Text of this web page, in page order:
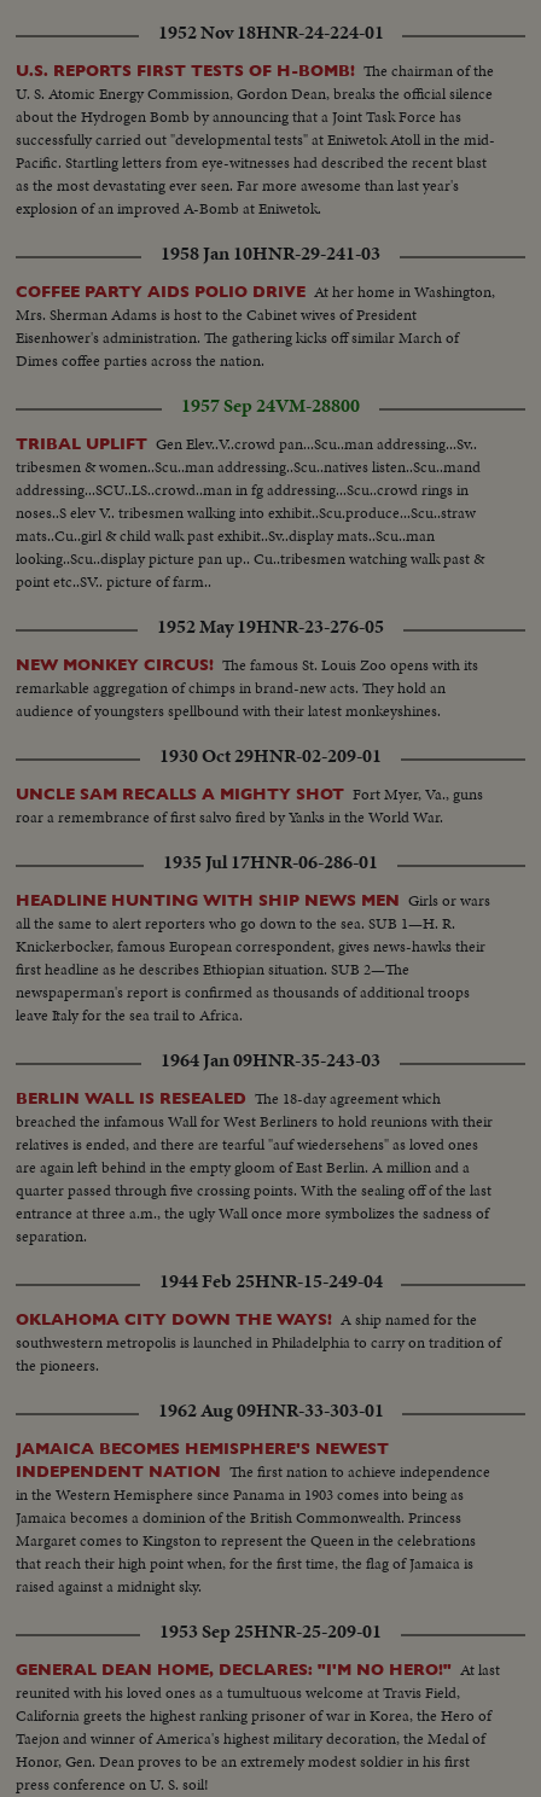
1952 Nov 18HNR-24-224-01
U.S. REPORTS FIRST TESTS OF H-BOMB! The chairman of the
U. S. Atomic Energy Commission, Gordon Dean, breaks the official silence
about the Hydrogen Bomb by announcing that a Joint Task Force has
successfully carried out "developmental tests" at Eniwetok Atoll in the mid-
Pacific. Startling letters from eye-witnesses had described the recent blast
as the most devastating ever seen. Far more awesome than last year's
explosion of an improved A-Bomb at Eniwetok.
1958 Jan 10HNR-29-241-03
COFFEE PARTY AIDS POLIO DRIVE At her home in Washington,
Mrs. Sherman Adams is host to the Cabinet wives of President
Eisenhower's administration. The gathering kicks off similar March of
Dimes coffee parties across the nation.
1957 Sep 24VM-28800
TRIBAL UPLIFT Gen Elev..V..crowd pan...Scu..man addressing...Sv..
tribesmen & women..Scu..man addressing..Scu..natives listen..Scu..mand
addressing...SCU..LS..crowd..man in fg addressing...Scu..crowd rings in
noses..S elev V.. tribesmen walking into exhibit..Scu.produce...Scu..straw
mats..Cu..girl & child walk past exhibit..Sv..display mats..Scu..man
looking..Scu..display picture pan up.. Cu..tribesmen watching walk past &
point etc..SV.. picture of farm..
1952 May 19HNR-23-276-05
NEW MONKEY CIRCUS! The famous St. Louis Zoo opens with its
remarkable aggregation of chimps in brand-new acts. They hold an
audience of youngsters spellbound with their latest monkeyshines.
1930 Oct 29HNR-02-209-01
UNCLE SAM RECALLS A MIGHTY SHOT Fort Myer, Va., guns
roar a remembrance of first salvo fired by Yanks in the World War.
1935 Jul 17HNR-06-286-01
HEADLINE HUNTING WITH SHIP NEWS MEN Girls or wars
all the same to alert reporters who go down to the sea. SUB 1—H. R.
Knickerbocker, famous European correspondent, gives news-hawks their
first headline as he describes Ethiopian situation. SUB 2—The
newspaperman's report is confirmed as thousands of additional troops
leave Italy for the sea trail to Africa.
1964 Jan 09HNR-35-243-03
BERLIN WALL IS RESEALED The 18-day agreement which
breached the infamous Wall for West Berliners to hold reunions with their
relatives is ended, and there are tearful "auf wiedersehens" as loved ones
are again left behind in the empty gloom of East Berlin. A million and a
quarter passed through five crossing points. With the sealing off of the last
entrance at three a.m., the ugly Wall once more symbolizes the sadness of
separation.
1944 Feb 25HNR-15-249-04
OKLAHOMA CITY DOWN THE WAYS! A ship named for the
southwestern metropolis is launched in Philadelphia to carry on tradition of
the pioneers.
1962 Aug 09HNR-33-303-01
JAMAICA BECOMES HEMISPHERE'S NEWEST
INDEPENDENT NATION The first nation to achieve independence
in the Western Hemisphere since Panama in 1903 comes into being as
Jamaica becomes a dominion of the British Commonwealth. Princess
Margaret comes to Kingston to represent the Queen in the celebrations
that reach their high point when, for the first time, the flag of Jamaica is
raised against a midnight sky.
1953 Sep 25HNR-25-209-01
GENERAL DEAN HOME, DECLARES: "I'M NO HERO!" At last
reunited with his loved ones as a tumultuous welcome at Travis Field,
California greets the highest ranking prisoner of war in Korea, the Hero of
Taejon and winner of America's highest military decoration, the Medal of
Honor, Gen. Dean proves to be an extremely modest soldier in his first
press conference on U. S. soil!